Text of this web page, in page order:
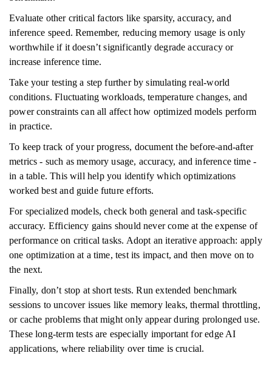
Evaluate other critical factors like sparsity, accuracy, and
inference speed. Remember, reducing memory usage is only
worthwhile if it doesn’t significantly degrade accuracy or
increase inference time.
Take your testing a step further by simulating real-world
conditions. Fluctuating workloads, temperature changes, and
power constraints can all affect how optimized models perform
in practice.
To keep track of your progress, document the before-and-after
metrics - such as memory usage, accuracy, and inference time -
in a table. This will help you identify which optimizations
worked best and guide future efforts.
For specialized models, check both general and task-specific
accuracy. Efficiency gains should never come at the expense of
performance on critical tasks. Adopt an iterative approach: apply
one optimization at a time, test its impact, and then move on to
the next.
Finally, don’t stop at short tests. Run extended benchmark
sessions to uncover issues like memory leaks, thermal throttling,
or cache problems that might only appear during prolonged use.
These long-term tests are especially important for edge AI
applications, where reliability over time is crucial.